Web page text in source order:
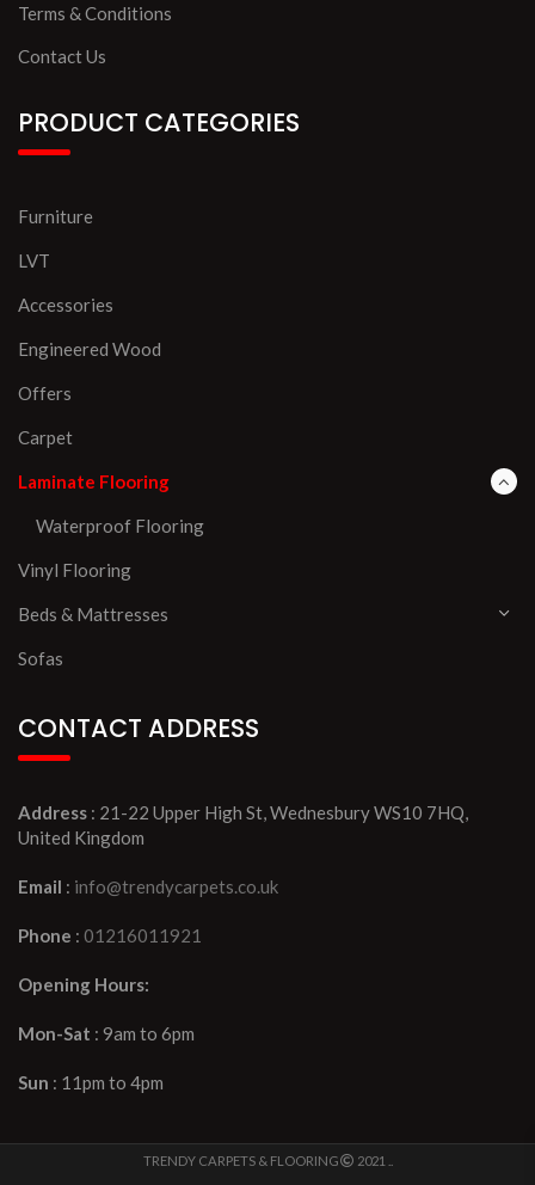
Terms & Conditions
Contact Us
PRODUCT CATEGORIES
Furniture
LVT
Accessories
Engineered Wood
Offers
Carpet
Laminate Flooring
Waterproof Flooring
Vinyl Flooring
Beds & Mattresses
Sofas
CONTACT ADDRESS
Address : 21-22 Upper High St, Wednesbury WS10 7HQ,
United Kingdom
Email : info@trendycarpets.co.uk
Phone : 01216011921
Opening Hours:
Mon-Sat : 9am to 6pm
Sun : 11pm to 4pm
TRENDY CARPETS & FLOORING 2021 ..